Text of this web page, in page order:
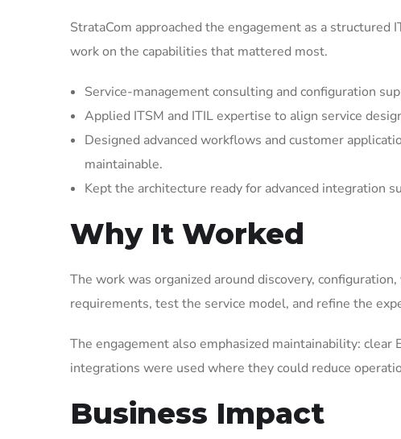
StrataCom approached the engagement as a
work on the capabilities that mattered most.
Service-management consulting and configuration
Applied ITSM and ITIL expertise to align service
Designed advanced workflows and customer
maintainable.
Kept the architecture ready for advanced integration
Why It Worked
The work was organized around discovery,
requirements, test the service model, and refine the
The engagement also emphasized maintainability: clear
integrations were used where they could reduce
Business Impact